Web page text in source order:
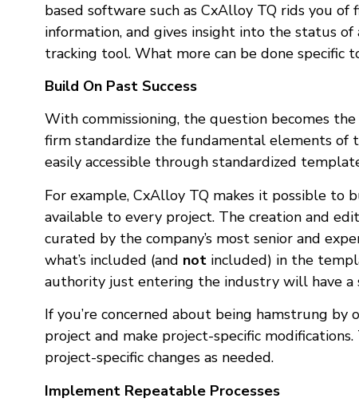
based software such as CxAlloy TQ rids you
information, and gives insight into the status
tracking tool. What more can be done specific
Build On Past Success
With commissioning, the question becomes
firm standardize the fundamental elements of
easily accessible through standardized
For example, CxAlloy TQ makes it possible
available to every project. The creation and
curated by the company’s most senior and
what’s included (and not included) in the
authority just entering the industry will have
If you’re concerned about being hamstrung
project and make project-specific
project-specific changes as needed.
Implement Repeatable Processes